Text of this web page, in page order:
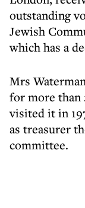
outstanding
Jewish
which has a
Mrs
for more than
visited it in
as treasurer
committee.